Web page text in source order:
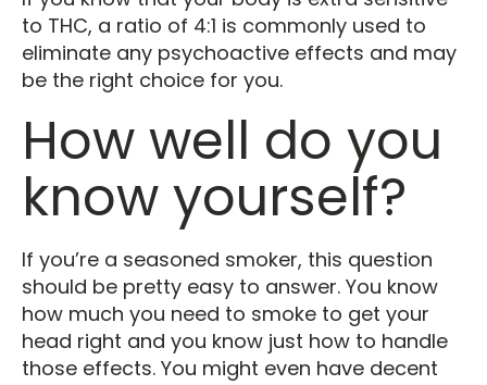
to THC, a ratio of 4:1 is commonly used to
eliminate any psychoactive effects and may
be the right choice for you.
How well do you
know yourself?
If you’re a seasoned smoker, this question
should be pretty easy to answer. You know
how much you need to smoke to get your
head right and you know just how to handle
those effects. You might even have decent